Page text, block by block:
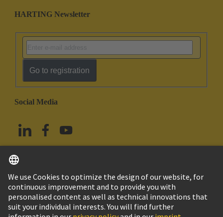
HARTING Newsletter
Go to registration
Social Media
Taiwan English